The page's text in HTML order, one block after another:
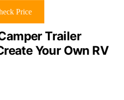
Price
Trailer
Your Own RV